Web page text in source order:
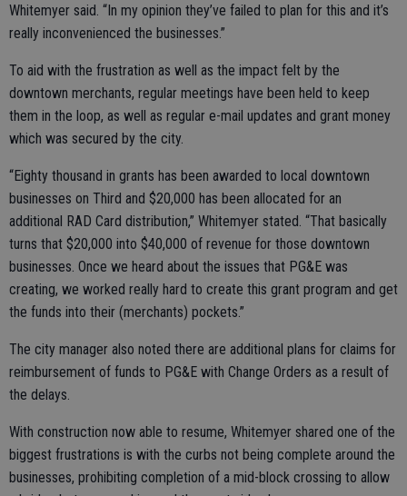
Whitemyer said. “In my opinion they’ve failed to plan for this and it’s
really inconvenienced the businesses.”
To aid with the frustration as well as the impact felt by the
downtown merchants, regular meetings have been held to keep
them in the loop, as well as regular e-mail updates and grant money
which was secured by the city.
“Eighty thousand in grants has been awarded to local downtown
businesses on Third and $20,000 has been allocated for an
additional RAD Card distribution,” Whitemyer stated. “That basically
turns that $20,000 into $40,000 of revenue for those downtown
businesses. Once we heard about the issues that PG&E was
creating, we worked really hard to create this grant program and get
the funds into their (merchants) pockets.”
The city manager also noted there are additional plans for claims for
reimbursement of funds to PG&E with Change Orders as a result of
the delays.
With construction now able to resume, Whitemyer shared one of the
biggest frustrations is with the curbs not being complete around the
businesses, prohibiting completion of a mid-block crossing to allow